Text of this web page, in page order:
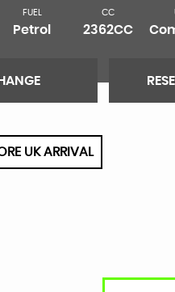
FUEL
Petrol
CC
2362CC
UK ARRIVAL